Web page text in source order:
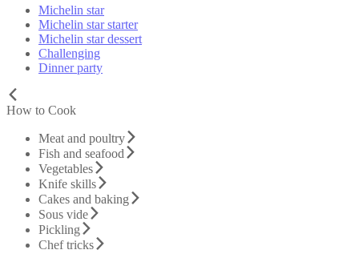
Michelin star
Michelin star starter
Michelin star dessert
Challenging
Dinner party
How to Cook
Meat and poultry
Fish and seafood
Vegetables
Knife skills
Cakes and baking
Sous vide
Pickling
Chef tricks